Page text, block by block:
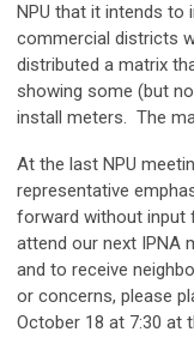
NPU that it intends to
commercial districts
distributed a matrix
showing some (but
install meters. The
At the last NPU
representative
forward without input
attend our next IPNA
and to receive
or concerns, please
October 18 at 7:30 at